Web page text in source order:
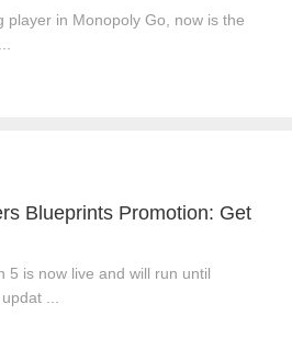
player in Monopoly Go, now is the
Blueprints Promotion: Get
5 is now live and will run until
...